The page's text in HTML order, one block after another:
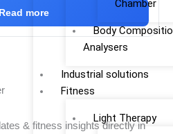
e
b
o
m k
Chamber
Body
Analysers
Industrial solutions
Fitness
Light Therapy
Read more
& fitness insights directly in